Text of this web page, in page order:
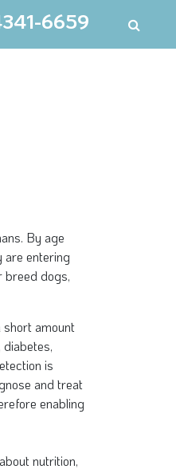
6659
By age
are entering
breed dogs,
amount
is
and treat
enabling
nutrition,